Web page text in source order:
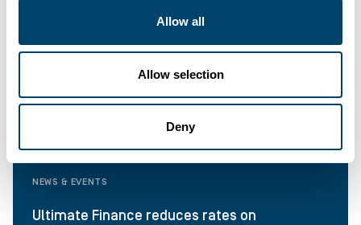
Allow all
Allow selection
Deny
NEWS & EVENTS
Ultimate Finance reduces rates on